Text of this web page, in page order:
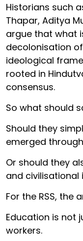
Historians such
Thapar, Aditya
argue that what
decolonisation
ideological
rooted in
consensus.
So what should
Should they
emerged
Or should they
and civilisational
For the RSS, the
Education is not
workers.